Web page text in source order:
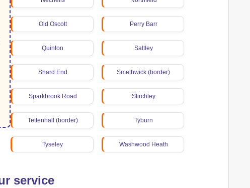
Old Oscott Perry Barr
Quinton Saltley
Shard End Smethwick (border)
Sparkbrook Road Stirchley
Tettenhall (border) Tyburn
Tyseley Washwood Heath
service